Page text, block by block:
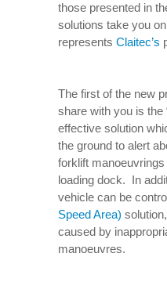
those presented in
solutions take you
represents Claitec’s
The first of the new
share with you is the
effective solution
the ground to alert
forklift
loading dock. In
vehicle can be
Speed Area)
caused by
manoeuvres.